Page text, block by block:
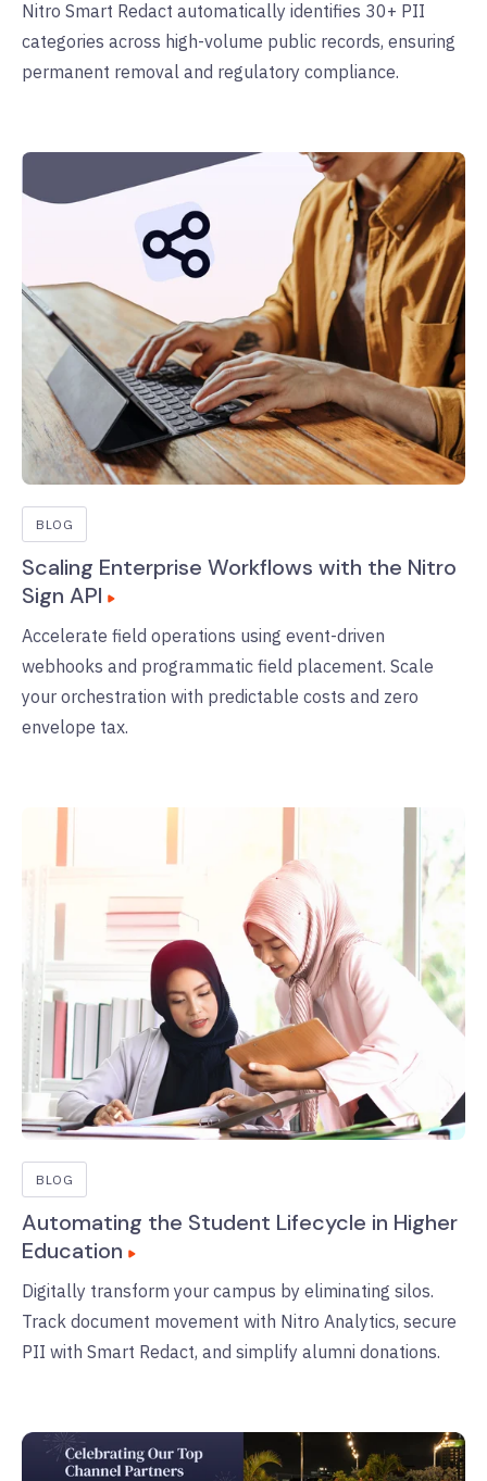
Nitro Smart Redact automatically identifies 30+ PII
categories across high-volume public records, ensuring
permanent removal and regulatory compliance.
BLOG
Scaling Enterprise Workflows with the Nitro
Sign API
Accelerate field operations using event-driven
webhooks and programmatic field placement. Scale
your orchestration with predictable costs and zero
envelope tax.
BLOG
Automating the Student Lifecycle in Higher
Education
Digitally transform your campus by eliminating silos.
Track document movement with Nitro Analytics, secure
PII with Smart Redact, and simplify alumni donations.